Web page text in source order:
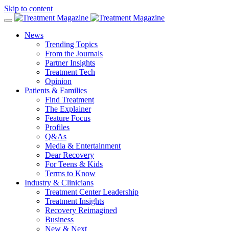
Skip to content
News
Trending Topics
From the Journals
Partner Insights
Treatment Tech
Opinion
Patients & Families
Find Treatment
The Explainer
Feature Focus
Profiles
Q&As
Media & Entertainment
Dear Recovery
For Teens & Kids
Terms to Know
Industry & Clinicians
Treatment Center Leadership
Treatment Insights
Recovery Reimagined
Business
New & Next